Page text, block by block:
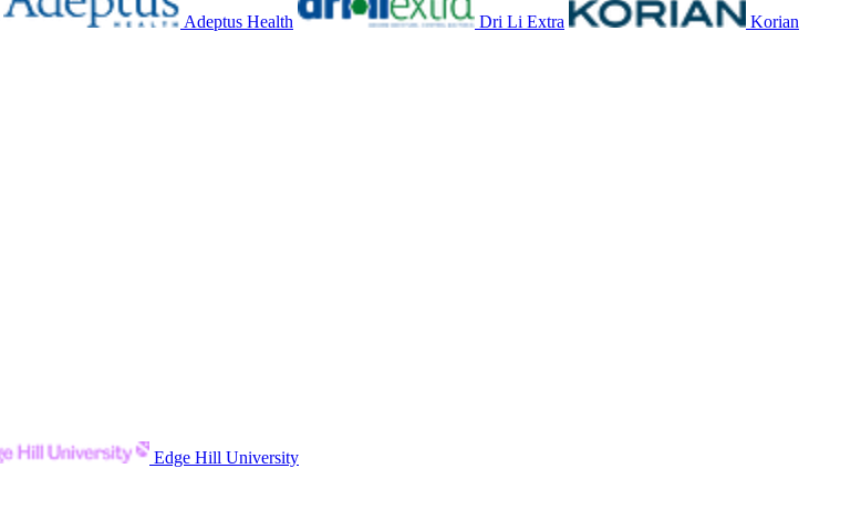
Adeptus Health Dri Li Extra Korian
Edge Hill University